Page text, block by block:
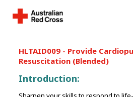
HLTAID009 - Provide
Resuscitation (Blended)
Introduction: